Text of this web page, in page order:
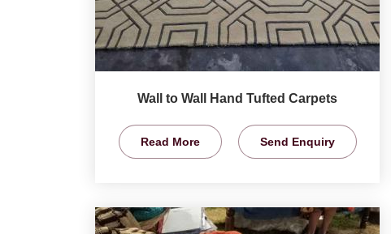
Wall to Wall Hand Tufted Carpets
Read More Send Enquiry